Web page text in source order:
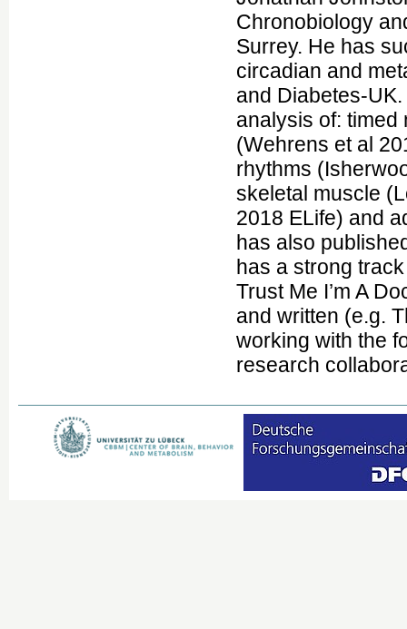
Chronobiology
Surrey. He has
circadian and
and Diabetes-
analysis of: timed
(Wehrens et al
rhythms
skeletal muscle
2018 ELife) and
has also
has a strong
Trust Me I’m A
and written (e.g.
working with the
research